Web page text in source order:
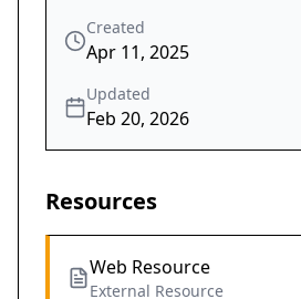
Created
Apr 11, 2025
Updated
Feb 20, 2026
Resources
Web Resource
External Resource